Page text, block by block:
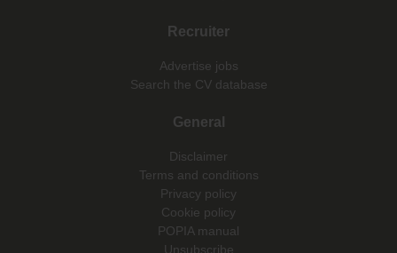
Recruiter
Advertise jobs
Search the CV database
General
Disclaimer
Terms and conditions
Privacy policy
Cookie policy
POPIA manual
Unsubscribe